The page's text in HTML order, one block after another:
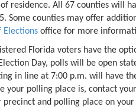
residence. All 67 counties will
Some counties may offer
Elections office for more
Florida voters have the
Day, polls will be open
in line at 7:00 p.m. will have
your polling place is, contact your
precinct and polling place on